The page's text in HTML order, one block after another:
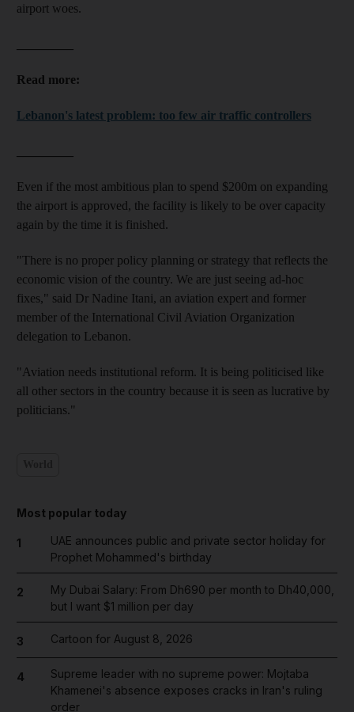
airport woes.
Read more:
Lebanon's latest problem: too few air traffic controllers
Even if the most ambitious plan to spend $200m on expanding
the airport is approved, the facility is likely to be over capacity
again by the time it is finished.
"There is no proper policy planning or strategy that reflects the
economic vision of the country. We are just seeing ad-hoc
fixes," said Dr Nadine Itani, an aviation expert and former
member of the International Civil Aviation Organization
delegation to Lebanon.
"Aviation needs institutional reform. It is being politicised like
all other sectors in the country because it is seen as lucrative by
politicians."
Most popular today
1
UAE announces public and private sector holiday for
Prophet Mohammed's birthday
2
My Dubai Salary: From Dh690 per month to Dh40,000,
but I want $1 million per day
3 Cartoon for August 8, 2026
4
Supreme leader with no supreme power: Mojtaba
Khamenei's absence exposes cracks in Iran's ruling
order